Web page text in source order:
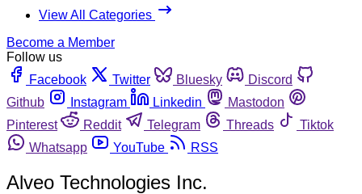
View All Categories
Become a Member
Follow us
Facebook
Twitter Bluesky
Discord
Github
Instagram Linkedin
Mastodon
Pinterest
Reddit Telegram Threads
Tiktok
Whatsapp
YouTube RSS
Alveo Technologies Inc.